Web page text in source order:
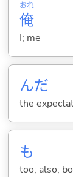
俺
おれ
I; me
んだ
the
も
too; also;